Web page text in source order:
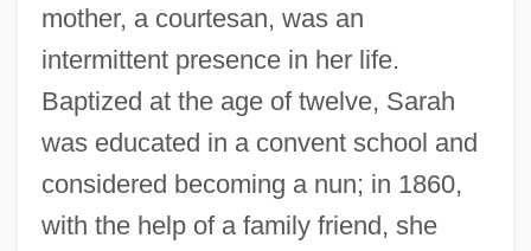
mother, a courtesan, was an
intermittent presence in her life.
Baptized at the age of twelve, Sarah
was educated in a convent school and
considered becoming a nun; in 1860,
with the help of a family friend, she